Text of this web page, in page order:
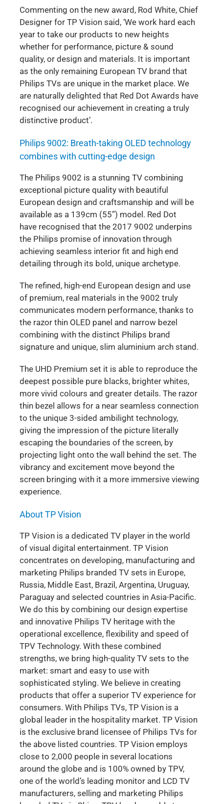
Commenting on the new award, Rod White, Chief
Designer for TP Vision said, ‘We work hard each
year to take our products to new heights
whether for performance, picture & sound
quality, or design and materials. It is important
as the only remaining European TV brand that
Philips TVs are unique in the market place. We
are naturally delighted that Red Dot Awards have
recognised our achievement in creating a truly
distinctive product’.
Philips 9002: Breath-taking OLED technology
combines with cutting-edge design
The Philips 9002 is a stunning TV combining
exceptional picture quality with beautiful
European design and craftsmanship and will be
available as a 139cm (55”) model. Red Dot
have recognised that the 2017 9002 underpins
the Philips promise of innovation through
achieving seamless interior fit and high end
detailing through its bold, unique archetype.
The refined, high-end European design and use
of premium, real materials in the 9002 truly
communicates modern performance, thanks to
the razor thin OLED panel and narrow bezel
combining with the distinct Philips brand
signature and unique, slim aluminium arch stand.
The UHD Premium set it is able to reproduce the
deepest possible pure blacks, brighter whites,
more vivid colours and greater details. The razor
thin bezel allows for a near seamless connection
to the unique 3-sided ambilight technology,
giving the impression of the picture literally
escaping the boundaries of the screen, by
projecting light onto the wall behind the set. The
vibrancy and excitement move beyond the
screen bringing with it a more immersive viewing
experience.
About TP Vision
TP Vision is a dedicated TV player in the world
of visual digital entertainment. TP Vision
concentrates on developing, manufacturing and
marketing Philips branded TV sets in Europe,
Russia, Middle East, Brazil, Argentina, Uruguay,
Paraguay and selected countries in Asia-Pacific.
We do this by combining our design expertise
and innovative Philips TV heritage with the
operational excellence, flexibility and speed of
TPV Technology. With these combined
strengths, we bring high-quality TV sets to the
market: smart and easy to use with
sophisticated styling. We believe in creating
products that offer a superior TV experience for
consumers. With Philips TVs, TP Vision is a
global leader in the hospitality market. TP Vision
is the exclusive brand licensee of Philips TVs for
the above listed countries. TP Vision employs
close to 2,000 people in several locations
around the globe and is 100% owned by TPV,
one of the world’s leading monitor and LCD TV
manufacturers, selling and marketing Philips